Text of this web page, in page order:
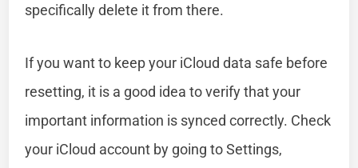
specifically delete it from there.
If you want to keep your iCloud data safe before
resetting, it is a good idea to verify that your
important information is synced correctly. Check
your iCloud account by going to Settings,